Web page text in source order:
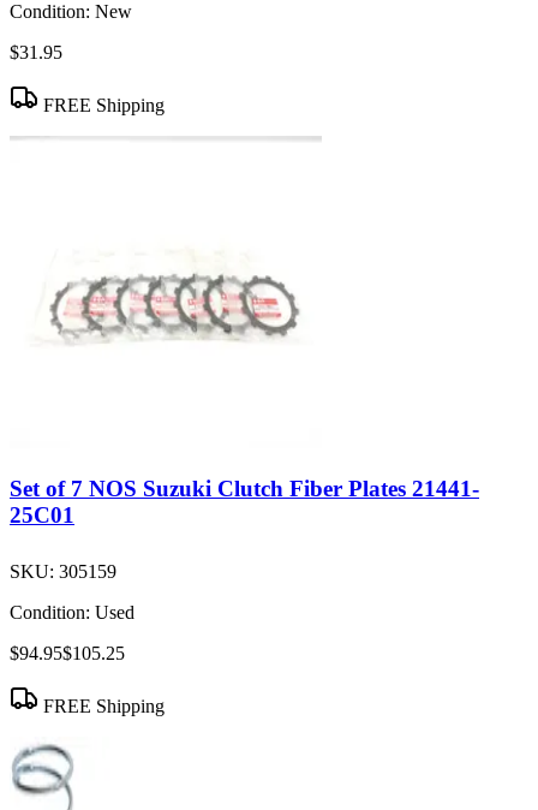
Condition: New
$31.95
FREE Shipping
Set of 7 NOS Suzuki Clutch Fiber Plates 21441-
25C01
SKU: 305159
Condition: Used
$94.95$105.25
FREE Shipping